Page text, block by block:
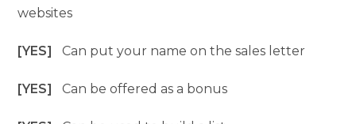
websites
[YES]Can put your name on the sales letter
[YES]Can be offered as a bonus